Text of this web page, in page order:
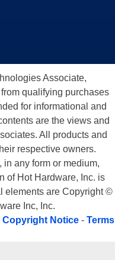
Associate,
qualifying purchases
for informational and
are the views and
All products and
respective owners.
any form or medium,
of Hot Hardware, Inc. is
elements are Copyright ©
Inc, Inc.
Copyright Notice - Terms